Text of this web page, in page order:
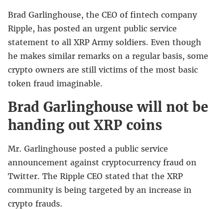
Brad Garlinghouse, the CEO of fintech company
Ripple, has posted an urgent public service
statement to all XRP Army soldiers. Even though
he makes similar remarks on a regular basis, some
crypto owners are still victims of the most basic
token fraud imaginable.
Brad Garlinghouse will not be
handing out XRP coins
Mr. Garlinghouse posted a public service
announcement against cryptocurrency fraud on
Twitter. The Ripple CEO stated that the XRP
community is being targeted by an increase in
crypto frauds.